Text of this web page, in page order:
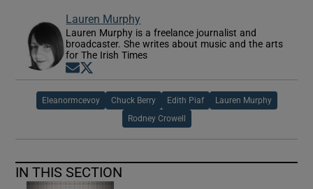
Lauren Murphy
Lauren Murphy is a freelance journalist and
broadcaster. She writes about music and the arts
for The Irish Times
Opens in new window
Eleanormcevoy Chuck Berry Edith Piaf Lauren Murphy
Rodney Crowell
IN THIS SECTION